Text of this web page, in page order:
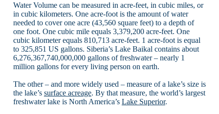
Water Volume can be measured in acre-feet, in cubic miles, or
in cubic kilometers. One acre-foot is the amount of water
needed to cover one acre (43,560 square feet) to a depth of
one foot. One cubic mile equals 3,379,200 acre-feet. One
cubic kilometer equals 810,713 acre-feet. 1 acre-foot is equal
to 325,851 US gallons. Siberia’s Lake Baikal contains about
6,276,367,740,000,000 gallons of freshwater – nearly 1
million gallons for every living person on earth.
The other – and more widely used – measure of a lake’s size is
the lake’s surface acreage. By that measure, the world’s largest
freshwater lake is North America’s Lake Superior.